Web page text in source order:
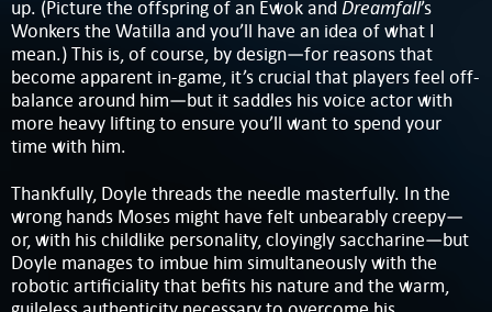
up. (Picture the offspring of an Ewok andDreamfall’s
Wonkers the Watilla and you’ll have an idea of what I
mean.) This is, of course, by design—for reasons that
become apparent in-game, it’s crucial that players feel off-
balance around him—but it saddles his voice actor with
more heavy lifting to ensure you’ll want to spend your
time with him.
Thankfully, Doyle threads the needle masterfully. In the
wrong hands Moses might have felt unbearably creepy—
or, with his childlike personality, cloyingly saccharine—but
Doyle manages to imbue him simultaneously with the
robotic artificiality that befits his nature and the warm,